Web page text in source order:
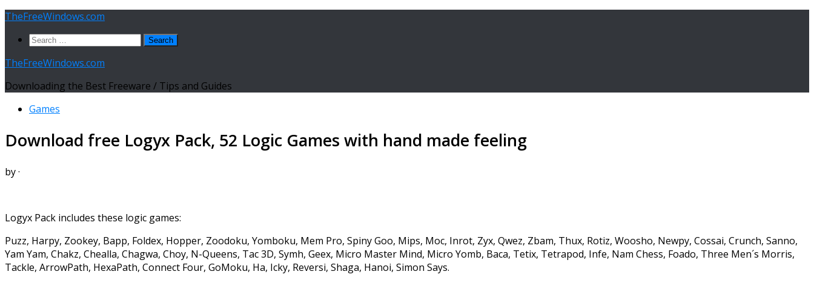
Skip
content
TheFreeWindows.com
Search
TheFreeWindows.com
Downloading the Best Freeware / Tips and Guides
Games
Download free Logyx Pack, 52 Logic Games with hand made feeling
by·
Logyx Pack includes these logic games:
Puzz, Harpy, Zookey, Bapp, Foldex, Hopper, Zoodoku, Yomboku, Mem Pro, Spiny Goo, Mips, Moc, Inrot, Zyx, Qwez, Zbam, Thux, Rotiz, Woosho, Newpy, Cossai, Crunch, Sanno,
Yam Yam, Chakz, Chealla, Chagwa, Choy, N-Queens, Tac 3D, Symh, Geex, Micro Master Mind, Micro Yomb, Baca, Tetix, Tetrapod, Infe, Nam Chess, Foado, Three Men´s Morris,
Tackle, ArrowPath, HexaPath, Connect Four, GoMoku, Ha, Icky, Reversi, Shaga, Hanoi, Simon Says.